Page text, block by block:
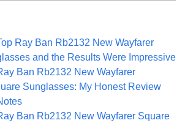
Ray Ban Rb2132 New Wayfarer
and the Results Were Impressive
Ban Rb2132 New Wayfarer
Sunglasses: My Honest Review
Ban Rb2132 New Wayfarer Square